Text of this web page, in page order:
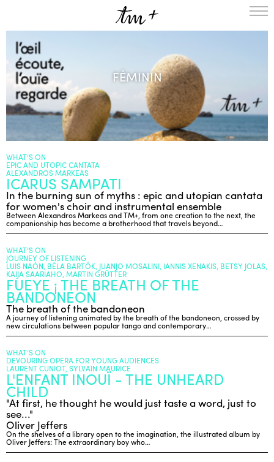
MUSICAL TERRITORIES
THE RESIDENCY IN NANTERRE
CREATION RESIDENCY
ACTIONS !
PROJECTS
ON TOUR
UPCOMING CREATIONS
PASSED PROJECTS
WHAT’S ON
ABOUT
TM+
MUSICIANS
REPERTOIRE
PARTNERS AND SUPPORTERS
ENGLISH
NEWSLETTER
CONTACTS
AGENDA
FÉMININ
WHAT’S ON
EPIC AND UTOPIC CANTATA
ALEXANDROS MARKEAS
ICARUS SAMPATI
In the burning sun of myths : epic and utopian cantata
for women's choir and instrumental ensemble
Between Alexandros Markeas and TM+, from one creation to the next, the
companionship has become a brotherhood that travels beyond…
WHAT’S ON
JOURNEY OF LISTENING
LUIS NAÓN, BÉLA BARTÓK, JUANJO MOSALINI, IANNIS XENAKIS, BETSY JOLAS,
KAIJA SAARIAHO, MARTIN GRÜTTER
FUEYE ¡ THE BREATH OF THE
BANDONEON
The breath of the bandoneon
A journey of listening animated by the breath of the bandoneon, crossed by
new circulations between popular tango and contemporary…
WHAT’S ON
DEVOURING OPERA FOR YOUNG AUDIENCES
LAURENT CUNIOT, SYLVAIN MAURICE
L'ENFANT INOUÏ - THE UNHEARD
CHILD
"At first, he thought he would just taste a word, just to
see..."
Oliver Jeffers
On the shelves of a library open to the imagination, the illustrated album by
Oliver Jeffers: The extraordinary boy who…